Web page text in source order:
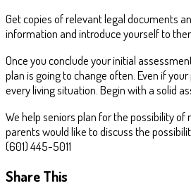
Get copies of relevant legal documents
information and introduce yourself to
Once you conclude your initial
plan is going to change often. Even if
every living situation. Begin with a solid
We help seniors plan for the possibility
parents would like to discuss the
(601) 445-5011
Share This